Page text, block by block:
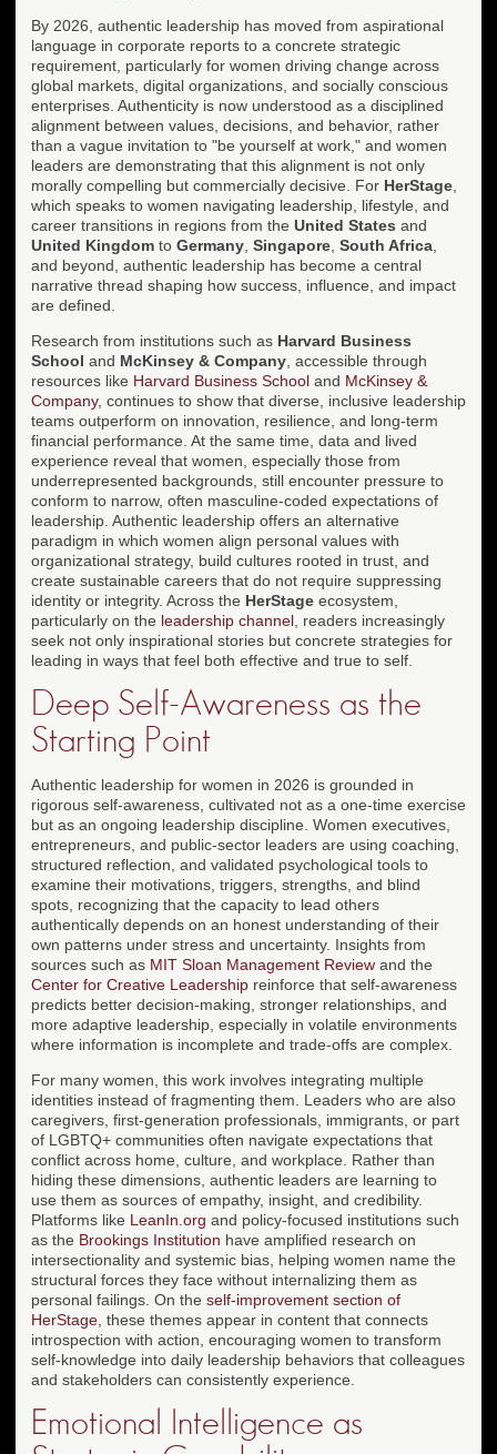
By 2026, authentic leadership has moved from aspirational
language in corporate reports to a concrete strategic
requirement, particularly for women driving change across
global markets, digital organizations, and socially conscious
enterprises. Authenticity is now understood as a disciplined
alignment between values, decisions, and behavior, rather
than a vague invitation to "be yourself at work," and women
leaders are demonstrating that this alignment is not only
morally compelling but commercially decisive. For HerStage
which speaks to women navigating leadership, lifestyle, and
career transitions in regions from the United States and
United Kingdom to Germany Singapore South Africa
and beyond, authentic leadership has become a central
narrative thread shaping how success, influence, and impact
are defined.
Research from institutions such as Harvard Business
School and McKinsey & Company , accessible through
resources like Harvard Business School and McKinsey &
Company, continues to show that diverse, inclusive leadership
teams outperform on innovation, resilience, and long-term
financial performance. At the same time, data and lived
experience reveal that women, especially those from
underrepresented backgrounds, still encounter pressure to
conform to narrow, often masculine-coded expectations of
leadership. Authentic leadership offers an alternative
paradigm in which women align personal values with
organizational strategy, build cultures rooted in trust, and
create sustainable careers that do not require suppressing
identity or integrity. Across the HerStage ecosystem,
particularly on the leadership channel , readers increasingly
seek not only inspirational stories but concrete strategies for
leading in ways that feel both effective and true to self.
Deep Self-Awareness as the
Starting Point
Authentic leadership for women in 2026 is grounded in
rigorous self-awareness, cultivated not as a one-time exercise
but as an ongoing leadership discipline. Women executives,
entrepreneurs, and public-sector leaders are using coaching,
structured reflection, and validated psychological tools to
examine their motivations, triggers, strengths, and blind
spots, recognizing that the capacity to lead others
authentically depends on an honest understanding of their
own patterns under stress and uncertainty. Insights from
sources such as MIT Sloan Management Review and the
Center for Creative Leadership reinforce that self-awareness
predicts better decision-making, stronger relationships, and
more adaptive leadership, especially in volatile environments
where information is incomplete and trade-offs are complex.
For many women, this work involves integrating multiple
identities instead of fragmenting them. Leaders who are also
caregivers, first-generation professionals, immigrants, or part
of LGBTQ+ communities often navigate expectations that
conflict across home, culture, and workplace. Rather than
hiding these dimensions, authentic leaders are learning to
use them as sources of empathy, insight, and credibility.
Platforms like LeanIn.org and policy-focused institutions such
as the Brookings Institution have amplified research on
intersectionality and systemic bias, helping women name the
structural forces they face without internalizing them as
personal failings. On the self-improvement section of
HerStage , these themes appear in content that connects
introspection with action, encouraging women to transform
self-knowledge into daily leadership behaviors that colleagues
and stakeholders can consistently experience.
Emotional Intelligence as